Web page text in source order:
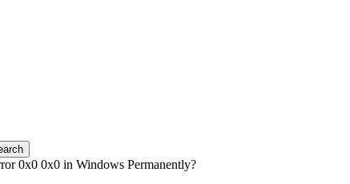
0x0 0x0 in Windows Permanently?